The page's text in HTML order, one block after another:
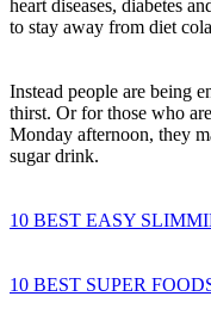
heart diseases, diabetes
to stay away from diet
Instead people are being
thirst. Or for those who
Monday afternoon, they
sugar drink.
10 BEST EASY
10 BEST SUPER